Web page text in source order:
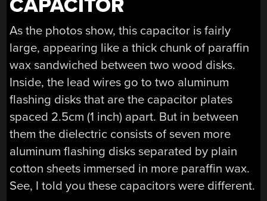
CAPACITOR
As the photos show, this capacitor is fairly
large, appearing like a thick chunk of paraffin
wax sandwiched between two wood disks.
Inside, the lead wires go to two aluminum
flashing disks that are the capacitor plates
spaced 2.5cm (1 inch) apart. But in between
them the dielectric consists of seven more
aluminum flashing disks separated by plain
cotton sheets immersed in more paraffin wax.
See, I told you these capacitors were different.